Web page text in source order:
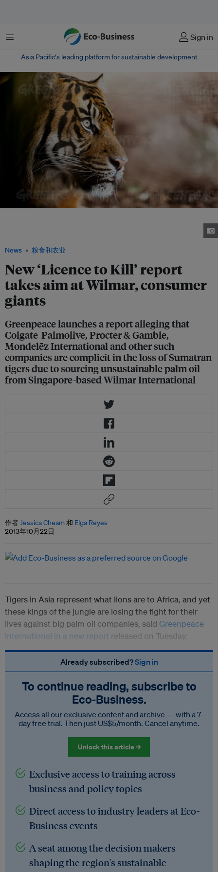
菜单 Sign in
Asia Pacific‘s leading platform for sustainable development
News 粮食和农业
New ‘Licence to Kill’ report
takes aim at Wilmar, consumer
giants
Greenpeace launches a report alleging that
Colgate-Palmolive, Procter & Gamble,
Mondelēz International and other such
companies are complicit in the loss of Sumatran
tigers due to sourcing unsustainable palm oil
from Singapore-based Wilmar International
作者Jessica Cheam和 Elga Reyes
2013年10月22日
Tigers in Asia represent what lions are to Africa, and yet
these kings of the jungle are losing the fight for their
lives against big palm oil companies, said Greenpeace
International in a new report released on Tuesday.
Already subscribed?Sign in
To continue reading, subscribe to
Eco‑Business.
Access all our exclusive content and archive — with a 7-
day free trial. Then just US$5/month. Cancel anytime.
Unlock this article →
Exclusive access to training across
business and policy topics
Direct access to industry leaders at Eco-
Business events
A seat among the decision makers
shaping the region's sustainable